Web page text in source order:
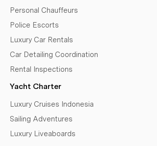
Personal Chauffeurs
Police Escorts
Luxury Car Rentals
Car Detailing Coordination
Rental Inspections
Yacht Charter
Luxury Cruises Indonesia
Sailing Adventures
Luxury Liveaboards